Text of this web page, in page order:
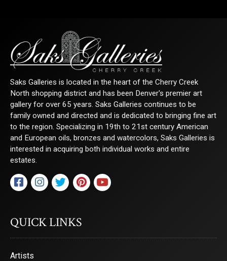
Saks Galleries is located in the heart of the Cherry Creek
North shopping district and has been Denver's premier art
gallery for over 65 years. Saks Galleries continues to be
family owned and directed and is dedicated to bringing fine art
to the region. Specializing in 19th to 21st century American
and European oils, bronzes and watercolors, Saks Galleries is
interested in acquiring both individual works and entire
estates.
QUICK LINKS
Artists